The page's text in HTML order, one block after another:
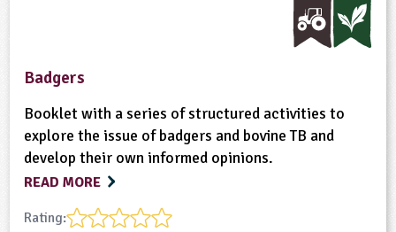
Badgers
Booklet with a series of structured activities to
explore the issue of badgers and bovine TB and
develop their own informed opinions.
READ MORE
Rating: